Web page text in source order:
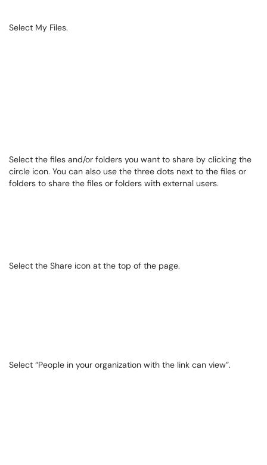
Select My Files.
Select the files and/or folders you want to share by clicking the
circle icon. You can also use the three dots next to the files or
folders to share the files or folders with external users.
Select the Share icon at the top of the page.
Select “People in your organization with the link can view”.